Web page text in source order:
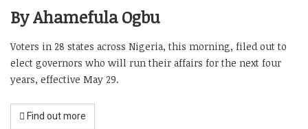
By Ahamefula Ogbu
Voters in 28 states across Nigeria, this morning, filed out to
elect governors who will run their affairs for the next four
years, effective May 29.
Find out more